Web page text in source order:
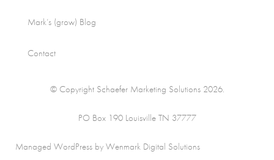
Mark’s (grow) Blog
Contact
© Copyright Schaefer Marketing Solutions 2026.
PO Box 190 Louisville TN 37777
Managed WordPress by Wenmark Digital Solutions